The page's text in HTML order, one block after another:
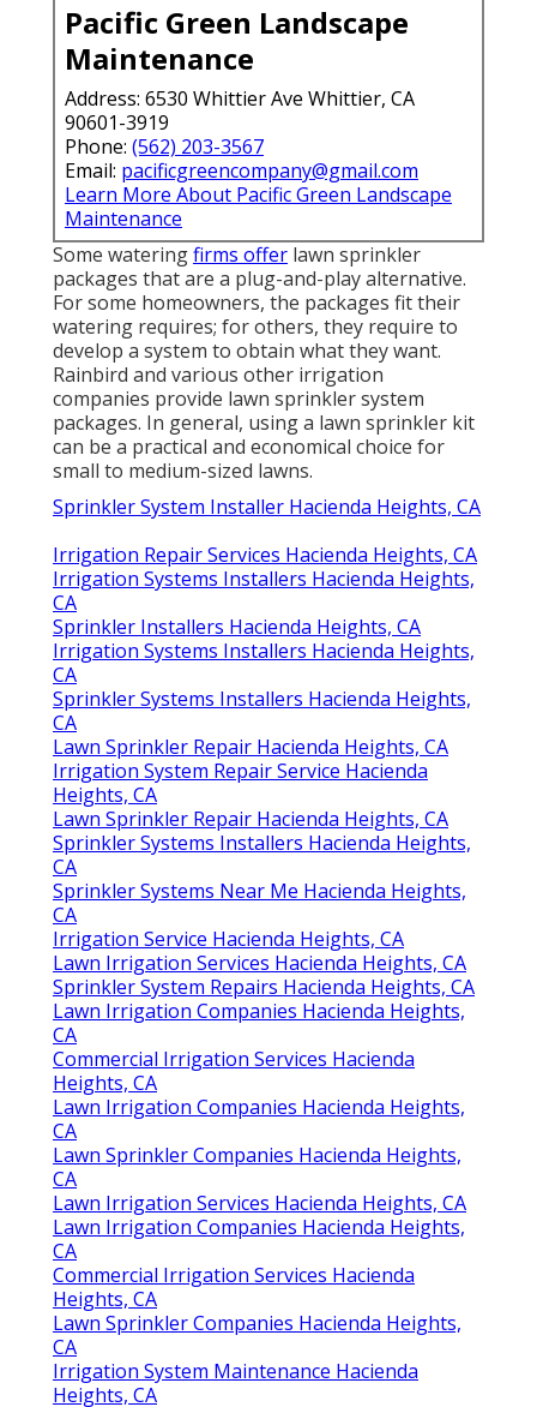
Pacific Green Landscape
Maintenance
Address: 6530 Whittier Ave Whittier, CA
90601-3919
Phone: (562) 203-3567
Email: pacificgreencompany@gmail.com
Learn More About Pacific Green Landscape
Maintenance
Some wateringfirms offer lawn sprinkler
packages that are a plug-and-play alternative.
For some homeowners, the packages fit their
watering requires; for others, they require to
develop a system to obtain what they want.
Rainbird and various other irrigation
companies provide lawn sprinkler system
packages. In general, using a lawn sprinkler kit
can be a practical and economical choice for
small to medium-sized lawns.
Sprinkler System Installer Hacienda Heights, CA
Irrigation Repair Services Hacienda Heights, CA
Irrigation Systems Installers Hacienda Heights,
CA
Sprinkler Installers Hacienda Heights, CA
Irrigation Systems Installers Hacienda Heights,
CA
Sprinkler Systems Installers Hacienda Heights,
CA
Lawn Sprinkler Repair Hacienda Heights, CA
Irrigation System Repair Service Hacienda
Heights, CA
Lawn Sprinkler Repair Hacienda Heights, CA
Sprinkler Systems Installers Hacienda Heights,
CA
Sprinkler Systems Near Me Hacienda Heights,
CA
Irrigation Service Hacienda Heights, CA
Lawn Irrigation Services Hacienda Heights, CA
Sprinkler System Repairs Hacienda Heights, CA
Lawn Irrigation Companies Hacienda Heights,
CA
Commercial Irrigation Services Hacienda
Heights, CA
Lawn Irrigation Companies Hacienda Heights,
CA
Lawn Sprinkler Companies Hacienda Heights,
CA
Lawn Irrigation Services Hacienda Heights, CA
Lawn Irrigation Companies Hacienda Heights,
CA
Commercial Irrigation Services Hacienda
Heights, CA
Lawn Sprinkler Companies Hacienda Heights,
CA
Irrigation System Maintenance Hacienda
Heights, CA